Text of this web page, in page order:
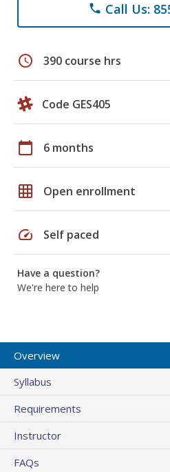
phone Call Us:
schedule 390 course hrs
Code GES405
calendar_today 6 months
grid_on Open enrollment
speed Self paced
Have a question?
We're here to help
Overview
Syllabus
Requirements
Instructor
FAQs